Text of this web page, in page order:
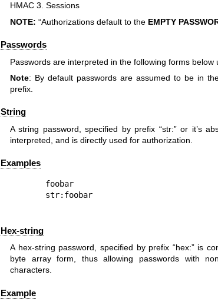
HMAC 3. Sessions
NOTE: “Authorizations default to the EMPTY
Passwords
Passwords are interpreted in the following forms below
Note: By default passwords are assumed to be in
prefix.
String
A string password, specified by prefix “str:” or it’s
interpreted, and is directly used for authorization.
Examples
foobar
Hex-string
A hex-string password, specified by prefix “hex:” is
byte array form, thus allowing passwords with
characters.
Example